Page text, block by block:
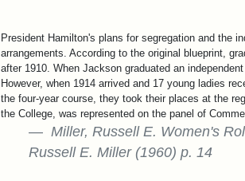
President Hamilton's plans for segregation and the
arrangements. According to the original blueprint,
after 1910. When Jackson graduated an
However, when 1914 arrived and 17 young ladies
the four-year course, they took their places at the
the College, was represented on the panel of
Miller, Russell E. Women's
Russell E. Miller (1960) p. 14